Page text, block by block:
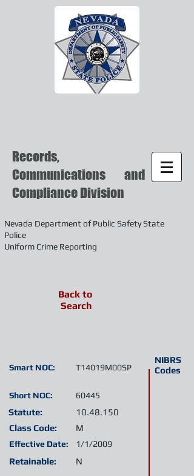
Records,
Communications and
Compliance Division
Nevada Department of Public Safety State
Police
Uniform Crime Reporting
Short NOC:
Statute:
Class Code:
Retainable:
NIBRS
Codes
T14019M00SP
Smart NOC:
M
Effective Date:
10.48.150
60445
N
1/1/2009
Back to
Search